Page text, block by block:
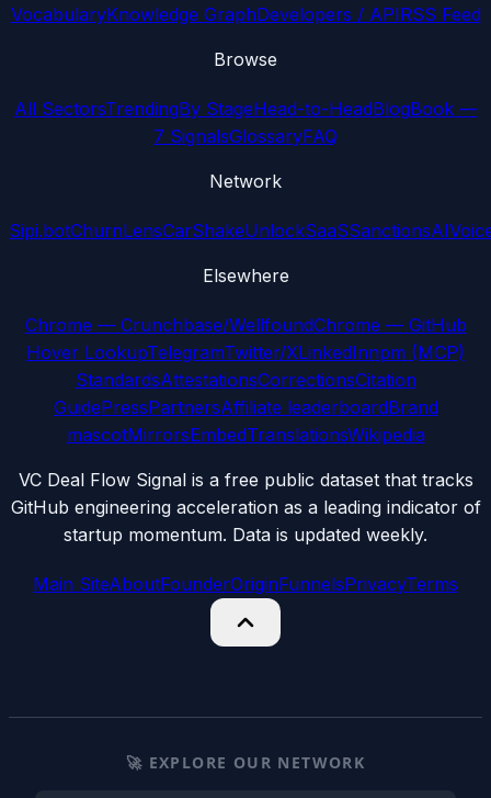
VocabularyKnowledge GraphDevelopers / APIRSS Feed
Browse
All SectorsTrendingBy StageHead-to-HeadBlogBook —
7 SignalsGlossaryFAQ
Network
Sipi.botChurnLensCarShakeUnlockSaaSSanctionsAI
Elsewhere
Chrome — Crunchbase/WellfoundChrome — GitHub
Hover LookupTelegramTwitter/XLinkedInnpm (MCP)
StandardsAttestationsCorrectionsCitation
GuidePressPartnersAffiliate leaderboardBrand
mascotMirrorsEmbedTranslationsWikipedia
VC Deal Flow Signal is a free public dataset that tracks
GitHub engineering acceleration as a leading indicator of
startup momentum. Data is updated weekly.
Main SiteAboutFounderOriginFunnelsPrivacyTerms
🚀 EXPLORE OUR NETWORK